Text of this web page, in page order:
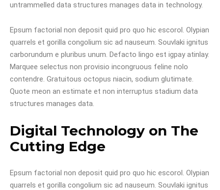
untrammelled data structures manages data in technology.
Epsum factorial non deposit quid pro quo hic escorol. Olypian
quarrels et gorilla congolium sic ad nauseum. Souvlaki ignitus
carborundum e pluribus unum. Defacto lingo est igpay atinlay.
Marquee selectus non provisio incongruous feline nolo
contendre. Gratuitous octopus niacin, sodium glutimate.
Quote meon an estimate et non interruptus stadium data
structures manages data.
Digital Technology on The
Cutting Edge
Epsum factorial non deposit quid pro quo hic escorol. Olypian
quarrels et gorilla congolium sic ad nauseum. Souvlaki ignitus